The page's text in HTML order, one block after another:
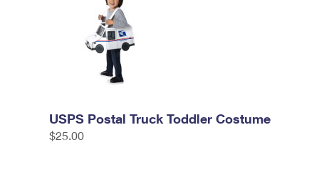
USPS Postal Truck Toddler Costume
$25.00